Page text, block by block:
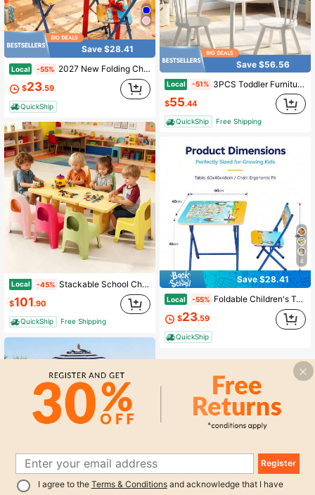
Save $28.41
Local -55% 2027 New Folding Children's Desk, Children's Desk And Chair Set, Children's Writing Desk, Children's Dining Table, Writing Desk, Puzzle Table. Easy To Store, Reinforced Metal Frame, Suitable For Both Indoor And Outdoor Use.
$23.59
QuickShip
Local -45% Stackable School Chairs, 6/12Pcs Kids Plastic Classroom Chairs For Toddlers, Colorful Preschool Chairs For Classroom, Daycare, Children's Room, Playroom
$101.90
QuickShip Free Shipping
Save $112.95
Save $56.56
Local -51% 3PCS Toddler Furniture W/Pine Wood Frame Curved Backrest Round Seats For Playing
$55.44
QuickShip Free Shipping
4
Save $28.41
Local -55% Foldable Children's Table And Chair Set With Cute Patterns, Sturdy Metal Frame, Children's Desk Suitable For Writing, Drawing, And Playing
$23.59
QuickShip
1
Register
I agree to the Terms & Conditionsand acknowledge that I have